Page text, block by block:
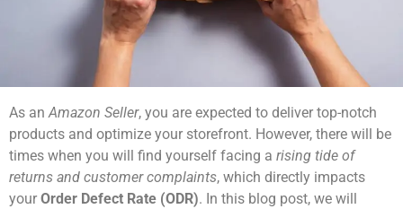
As anAmazon Seller, you are expected to deliver top-notch
products and optimize your storefront. However, there will be
times when you will find yourself facing a rising tide of
returns and customer complaints, which directly impacts
your Order Defect Rate (ODR). In this blog post, we will